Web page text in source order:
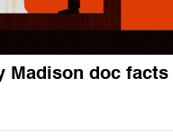
Madison doc facts